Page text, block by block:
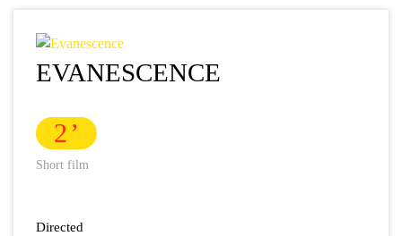
EVANESCENCE
2
Short film
Directed